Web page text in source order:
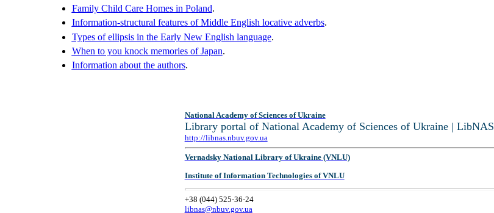
Family Child Care Homes in Poland.
Information-structural features of Middle English locative adverbs.
Types of ellipsis in the Early New English language.
When to you knock memories of Japan.
Information about the authors.
National Academy of Sciences of Ukraine
Library portal of National Academy of Sciences of Ukraine | LibNAS
http://libnas.nbuv.gov.ua
Vernadsky National Library of Ukraine (VNLU)
Institute of Information Technologies of VNLU
+38 (044) 525-36-24
libnas@nbuv.gov.ua